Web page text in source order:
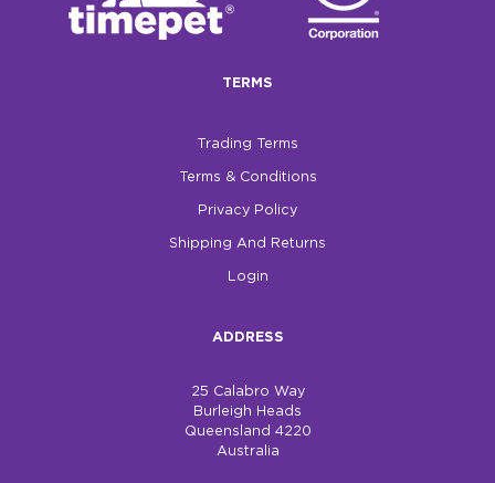
TERMS
Trading Terms
Terms & Conditions
Privacy Policy
Shipping And Returns
Login
ADDRESS
25 Calabro Way
Burleigh Heads
Queensland 4220
Australia